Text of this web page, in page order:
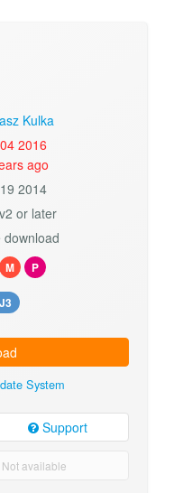
Kulka
2016
ago
2014
or later
download
M P
J3
System
Support
Not available